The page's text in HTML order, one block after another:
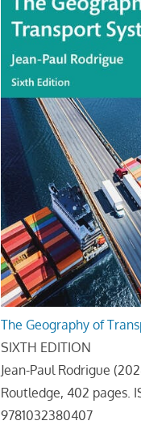
The Geography of
SIXTH EDITION
Jean-Paul Rodrigue
Routledge, 402 pages.
9781032380407